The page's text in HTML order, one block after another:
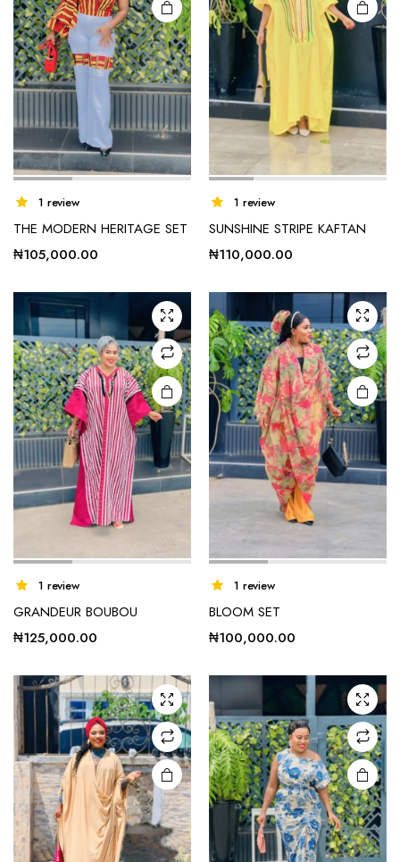
1 review
THE MODERN HERITAGE SET
₦105,000.00
1 review
SUNSHINE STRIPE KAFTAN
₦110,000.00
1 review
GRANDEUR BOUBOU
₦125,000.00
1 review
BLOOM SET
₦100,000.00